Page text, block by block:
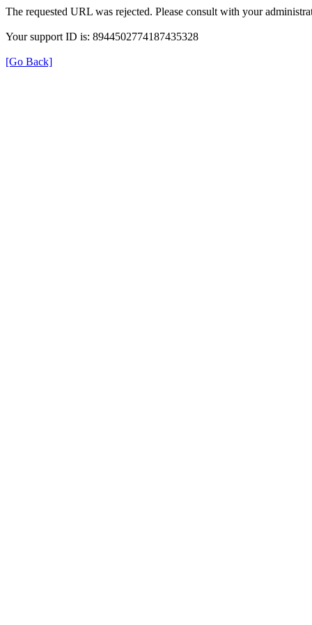
The requested URL was rejected. Please consult with your
Your support ID is: 8944502774187435328
[Go Back]